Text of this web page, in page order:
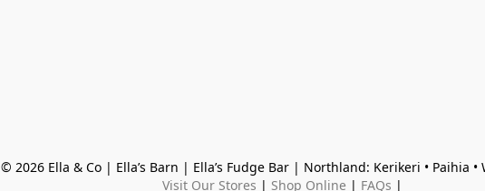
© 2026 Ella & Co | Ella’s Barn | Ella’s Fudge Bar | Northland: Kerikeri • Paihia
Visit Our Stores | Shop Online | FAQs |